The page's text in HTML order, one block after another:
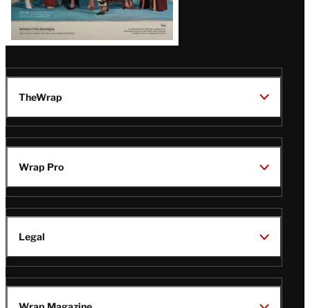
TheWrap
Wrap Pro
Legal